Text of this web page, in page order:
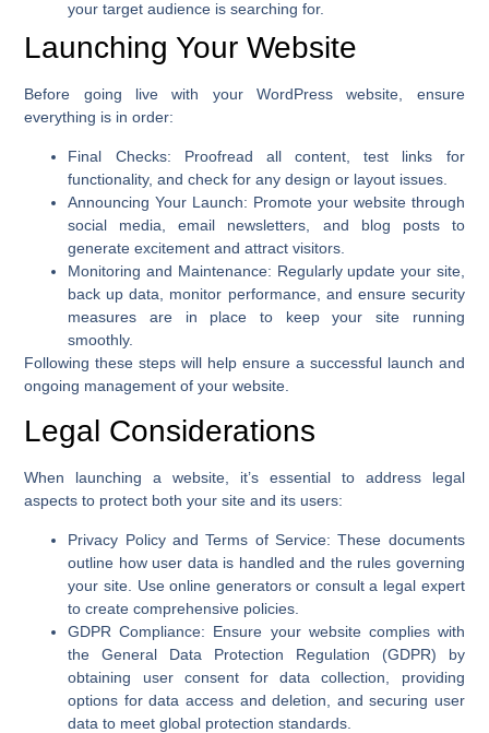
your target audience is searching for.
Launching Your Website
Before going live with your WordPress website, ensure
everything is in order:
Final Checks: Proofread all content, test links for
functionality, and check for any design or layout issues.
Announcing Your Launch: Promote your website through
social media, email newsletters, and blog posts to
generate excitement and attract visitors.
Monitoring and Maintenance: Regularly update your site,
back up data, monitor performance, and ensure security
measures are in place to keep your site running
smoothly.
Following these steps will help ensure a successful launch and
ongoing management of your website.
Legal Considerations
When launching a website, it’s essential to address legal
aspects to protect both your site and its users:
Privacy Policy and Terms of Service: These documents
outline how user data is handled and the rules governing
your site. Use online generators or consult a legal expert
to create comprehensive policies.
GDPR Compliance: Ensure your website complies with
the General Data Protection Regulation (GDPR) by
obtaining user consent for data collection, providing
options for data access and deletion, and securing user
data to meet global protection standards.